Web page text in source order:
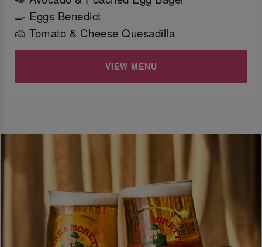
🍳 Eggs Benedict
🧀 Tomato & Cheese Quesadilla
VIEW MENU